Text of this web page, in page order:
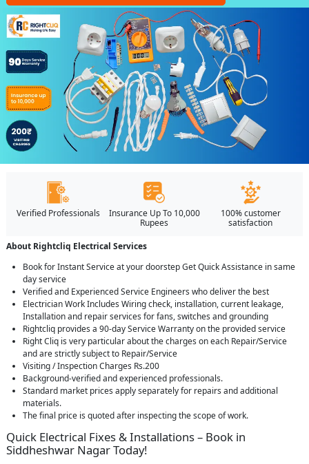
Verified Professionals
Insurance Up To 10,000
Rupees
100% customer
satisfaction
About Rightcliq Electrical Services
Book for Instant Service at your doorstep Get Quick Assistance in same
day service
Verified and Experienced Service Engineers who deliver the best
Electrician Work Includes Wiring check, installation, current leakage,
Installation and repair services for fans, switches and grounding
Rightcliq provides a 90-day Service Warranty on the provided service
Right Cliq is very particular about the charges on each Repair/Service
and are strictly subject to Repair/Service
Visiting / Inspection Charges Rs.200
Background-verified and experienced professionals.
Standard market prices apply separately for repairs and additional
materials.
The final price is quoted after inspecting the scope of work.
Quick Electrical Fixes & Installations – Book in
Siddheshwar Nagar Today!